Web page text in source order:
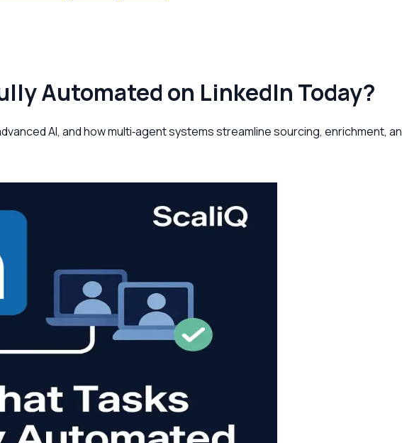
Automated on LinkedIn Today?
AI, and how multi‑agent systems streamline sourcing, enrichment,